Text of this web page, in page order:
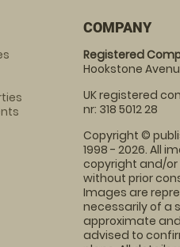
COMPANY
Registered
Hookstone
UK registered
nr: 318 5012 28
Copyright ©
1998 - 2026. All
copyright and/
without prior
Images are
necessarily of a
approximate
advised to